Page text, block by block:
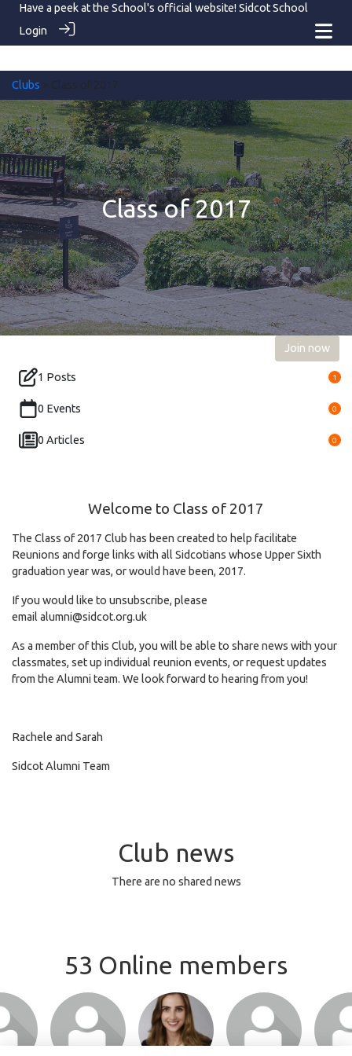
Have a peek at the School's official website! Sidcot School
Login
Clubs > Class of 2017
Class of 2017
Join now
1 Posts 1
0 Events 0
0 Articles 0
Welcome to Class of 2017
The Class of 2017 Club has been created to help facilitate
Reunions and forge links with all Sidcotians whose Upper Sixth
graduation year was, or would have been, 2017.
If you would like to unsubscribe, please
email alumni@sidcot.org.uk
As a member of this Club, you will be able to share news with your
classmates, set up individual reunion events, or request updates
from the Alumni team. We look forward to hearing from you!
Rachele and Sarah
Sidcot Alumni Team
Club news
There are no shared news
53 Online members
join
Login or join
to visit profile
Login or join
to visit profile
Login or join
to visit profile
to